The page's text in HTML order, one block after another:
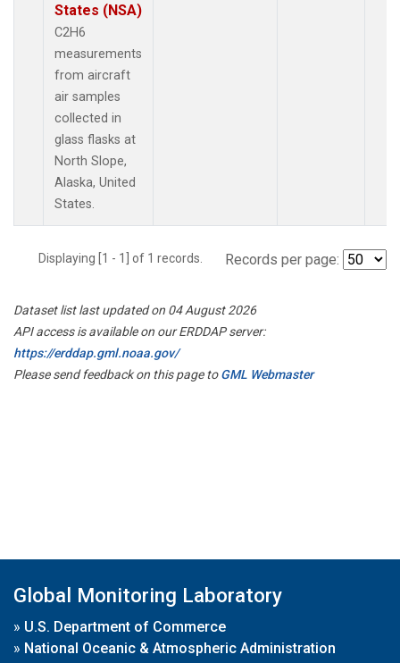
States (NSA)
C2H6
measurements
from aircraft
air samples
collected in
glass flasks at
North Slope,
Alaska, United
States.
Displaying [1 - 1] of 1 records. Records per page:
Dataset list last updated on 04 August 2026
API access is available on our ERDDAP server:
https://erddap.gml.noaa.gov/
Please send feedback on this page toGML Webmaster
Global Monitoring Laboratory
» U.S. Department of Commerce
» National Oceanic & Atmospheric Administration